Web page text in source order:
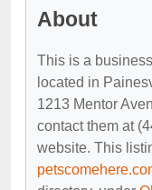
About
This is a
located in
1213 Mentor
contact them at
website. This